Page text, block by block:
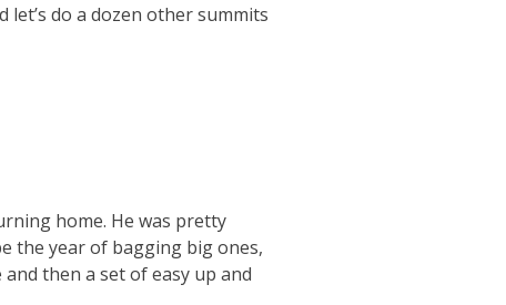
let’s do a dozen other summits
home. He was pretty
the year of bagging big ones,
then a set of easy up and